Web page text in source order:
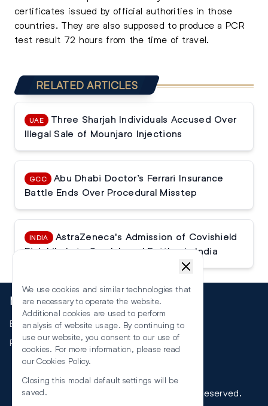
certificates issued by official authorities in those
countries. They are also supposed to produce a PCR
test result 72 hours from the time of travel.
RELATED ARTICLES
UAE
Three Sharjah Individuals Accused Over
Illegal Sale of Mounjaro Injections
GCC
Abu Dhabi Doctor’s Ferrari Insurance
Battle Ends Over Procedural Misstep
INDIA
AstraZeneca's Admission of Covishield
Risk Likely to Spark Legal Battles in India
More
Events
RSS
©2026 The Law Reporters. All Rights Reserved.
We use cookies and similar technologies that
are necessary to operate the website.
Additional cookies are used to perform
analysis of website usage. By continuing to
use our website, you consent to our use of
cookies. For more information, please read
our Cookies Policy.
Closing this modal default settings will be
saved.